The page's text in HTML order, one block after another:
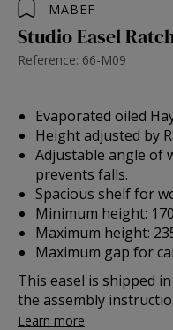
MABEF
Studio Easel
Reference: 66-M09
Evaporated oiled
Height adjusted by
Adjustable angle of
prevents falls.
Spacious shelf for
Minimum height:
Maximum height:
Maximum gap for
This easel is shipped
the assembly
Learn more